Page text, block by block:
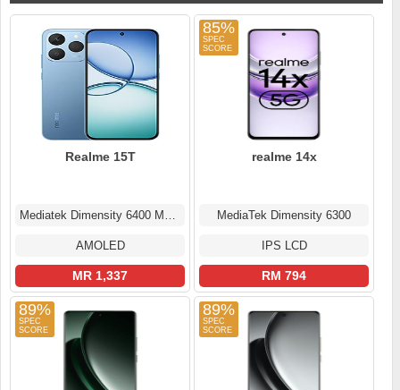
Realme 15T
Mediatek Dimensity 6400 Max (6 nm)
AMOLED
MR 1,337
85%
realme 14x
MediaTek Dimensity 6300
IPS LCD
RM 794
89% 89%